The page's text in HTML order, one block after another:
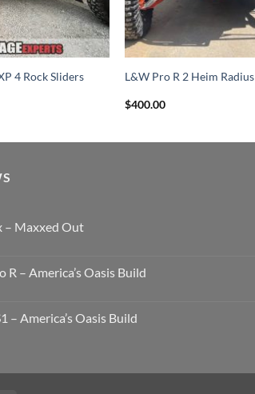
4 Rock Sliders L&W Pro R 2 Heim
$400.00
– Maxxed Out
R – America’s Oasis Build
– America’s Oasis Build